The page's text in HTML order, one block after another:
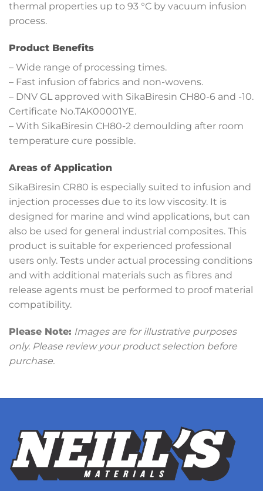
thermal properties up to 93 °C by vacuum infusion
process.
Product Benefits
– Wide range of processing times.
– Fast infusion of fabrics and non-wovens.
– DNV GL approved with SikaBiresin CH80-6 and -10.
Certificate No.TAK00001YE.
– With SikaBiresin CH80-2 demoulding after room
temperature cure possible.
Areas of Application
SikaBiresin CR80 is especially suited to infusion and
injection processes due to its low viscosity. It is
designed for marine and wind applications, but can
also be used for general industrial composites. This
product is suitable for experienced professional
users only. Tests under actual processing conditions
and with additional materials such as fibres and
release agents must be performed to proof material
compatibility.
Please Note: Images are for illustrative purposes
only. Please review your product selection before
purchase.